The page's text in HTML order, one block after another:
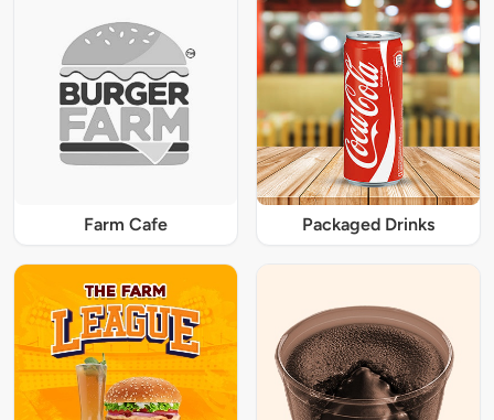
Farm Cafe Packaged Drinks